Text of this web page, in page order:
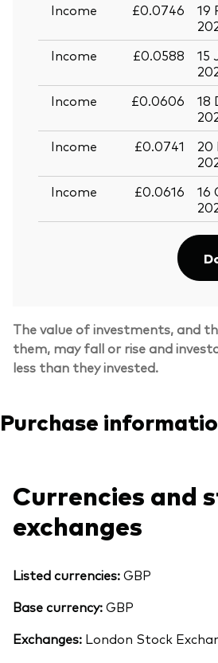
Income
£0.0746
19
Income
£0.0588
15
Income
£0.0606
18
Income
£0.0741
20
Income
£0.0616
16
The value of investments, and
them, may fall or rise and
less than they invested.
Purchase
Currencies and
exchanges
Listed currencies:GBP
Base currency:GBP
Exchanges: London Stock